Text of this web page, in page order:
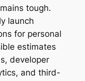
tough.
launch
for personal
estimates
developer
and third-